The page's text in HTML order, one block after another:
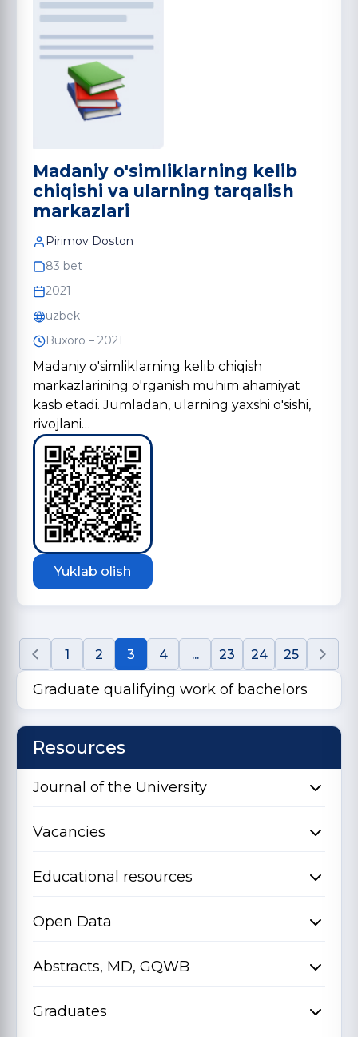
Madaniy o'simliklarning kelib
chiqishi va ularning tarqalish
markazlari
Pirimov Doston
83 bet
2021
uzbek
Buxoro – 2021
Madaniy o'simliklarning kelib chiqish
markazlarining o'rganish muhim ahamiyat
kasb etadi. Jumladan, ularning yaxshi o'sishi,
rivojlani…
Yuklab olish
1 2 3 4 ... 23 24 25
Graduate qualifying work of bachelors
Resources
Journal of the University
Vacancies
Educational resources
Open Data
Abstracts, MD, GQWB
Graduates